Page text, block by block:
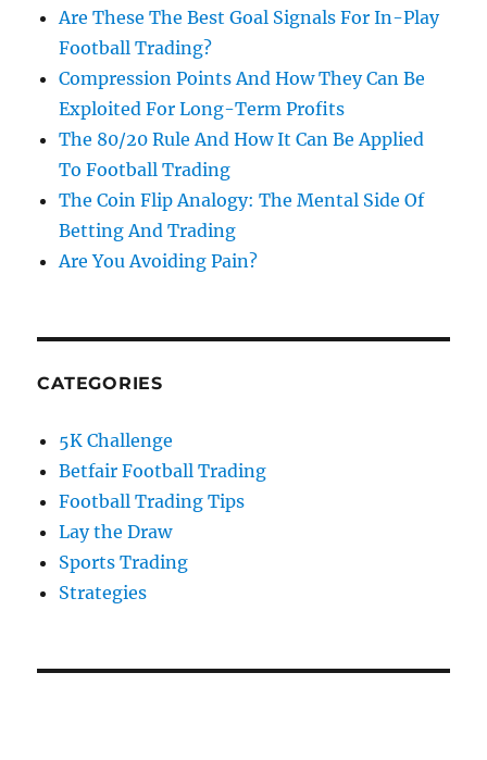
Are These The Best Goal Signals For In-Play
Football Trading?
Compression Points And How They Can Be
Exploited For Long-Term Profits
The 80/20 Rule And How It Can Be Applied
To Football Trading
The Coin Flip Analogy: The Mental Side Of
Betting And Trading
Are You Avoiding Pain?
CATEGORIES
5K Challenge
Betfair Football Trading
Football Trading Tips
Lay the Draw
Sports Trading
Strategies